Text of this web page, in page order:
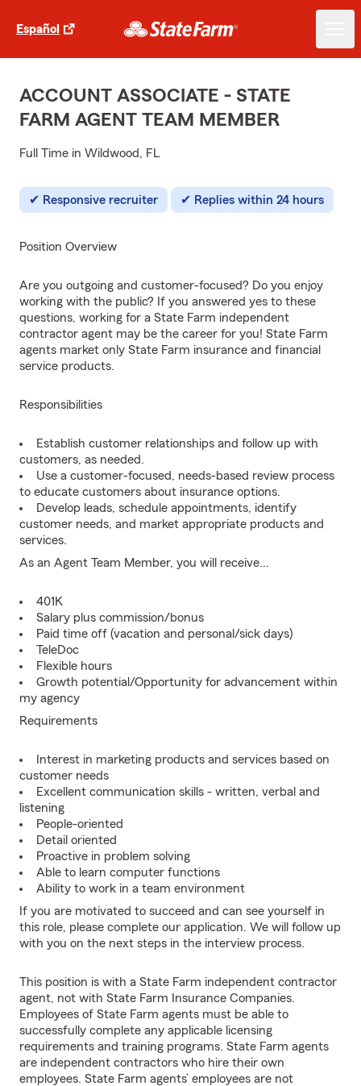
Español
ACCOUNT ASSOCIATE - STATE
FARM AGENT TEAM MEMBER
Full Time in Wildwood, FL
Responsive recruiter Replies within 24 hours
Position Overview
Are you outgoing and customer-focused? Do you enjoy
working with the public? If you answered yes to these
questions, working for a State Farm independent
contractor agent may be the career for you! State Farm
agents market only State Farm insurance and financial
service products.
Responsibilities
Establish customer relationships and follow up with
customers, as needed.
Use a customer-focused, needs-based review process
to educate customers about insurance options.
Develop leads, schedule appointments, identify
customer needs, and market appropriate products and
services.
As an Agent Team Member, you will receive...
401K
Salary plus commission/bonus
Paid time off (vacation and personal/sick days)
TeleDoc
Flexible hours
Growth potential/Opportunity for advancement within
my agency
Requirements
Interest in marketing products and services based on
customer needs
Excellent communication skills - written, verbal and
listening
People-oriented
Detail oriented
Proactive in problem solving
Able to learn computer functions
Ability to work in a team environment
If you are motivated to succeed and can see yourself in
this role, please complete our application. We will follow up
with you on the next steps in the interview process.
This position is with a State Farm independent contractor
agent, not with State Farm Insurance Companies.
Employees of State Farm agents must be able to
successfully complete any applicable licensing
requirements and training programs. State Farm agents
are independent contractors who hire their own
employees. State Farm agents’ employees are not